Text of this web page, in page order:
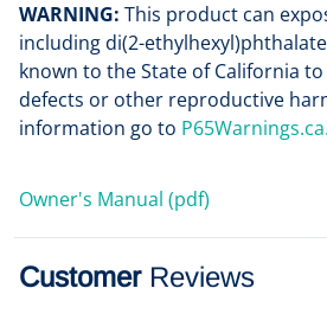
WARNING: This product can
including di(2-
known to the State of California
defects or other reproductive
information go to
Owner's Manual (pdf)
Customer Reviews